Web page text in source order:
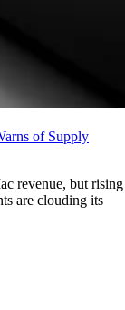
of Supply
revenue, but rising
are clouding its